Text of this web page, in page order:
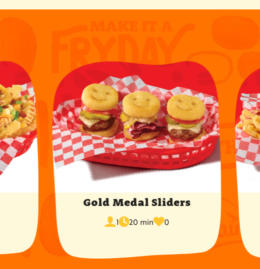
Gold Medal Sliders
1
servings20 min
cook
time
0
times
favorited